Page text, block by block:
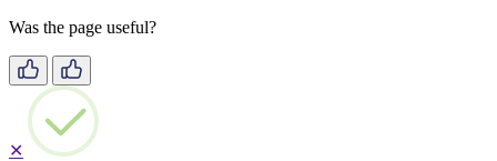
Was the page useful?
✕